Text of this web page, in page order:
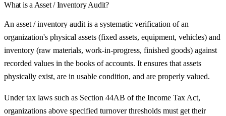
What is a Asset / Inventory Audit?
An asset / inventory audit is a systematic verification of an
organization's physical assets (fixed assets, equipment, vehicles) and
inventory (raw materials, work-in-progress, finished goods) against
recorded values in the books of accounts. It ensures that assets
physically exist, are in usable condition, and are properly valued.
Under tax laws such as Section 44AB of the Income Tax Act,
organizations above specified turnover thresholds must get their